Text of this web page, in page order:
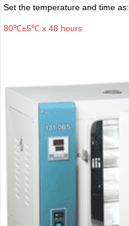
Set the temperature and time as:
80℃±5℃ x 48 hours